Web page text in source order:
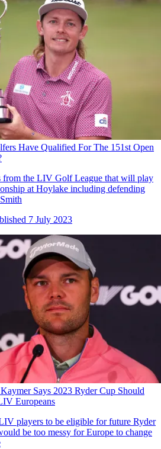
Have Qualified For The 151st Open
from the LIV Golf League that will play
at Hoylake including defending
7 July 2023
Says 2023 Ryder Cup Should
Europeans
players to be eligible for future Ryder
be too messy for Europe to change